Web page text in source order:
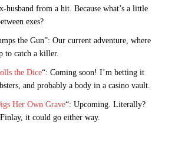
husband from a hit. Because what’s a little
exes?
the Gun”: Our current adventure, where
to catch a killer.
the Dice“: Coming soon! I’m betting it
and probably a body in a casino vault.
Her Own Grave“: Upcoming. Literally?
it could go either way.